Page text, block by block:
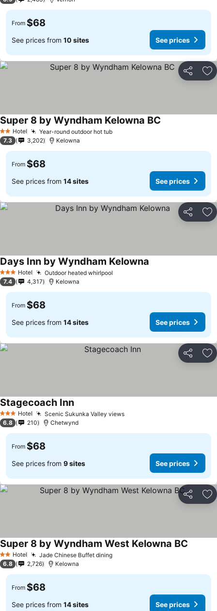
From $68
See prices from 10 sites See prices
Share
2 StarsHotel Year-round outdoor hot tubSee prices
Super 8 by Wyndham Kelowna BC
7.3 3,202 Kelowna
From $68
See prices from 14 sites See prices
Share
3 StarsHotel Outdoor heated whirlpool
Days Inn by Wyndham Kelowna
7.4 4,317 Kelowna
From $68
See prices from 14 sites See prices
Share
3 StarsHotel Scenic Sukunka Valley viewsSee prices
Stagecoach InnSee prices
6.8 210 Chetwynd
From $68
See prices from 9 sites See prices
Share
2 StarsHotel Jade Chinese Buffet diningSee prices
Super 8 by Wyndham West Kelowna BC
6.8 2,726 Kelowna
From $68
See prices from 14 sites See prices